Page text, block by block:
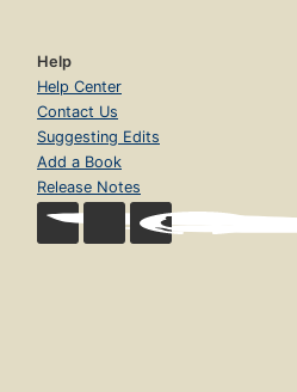
Help
Help Center
Contact Us
Suggesting Edits
Add a Book
Release Notes